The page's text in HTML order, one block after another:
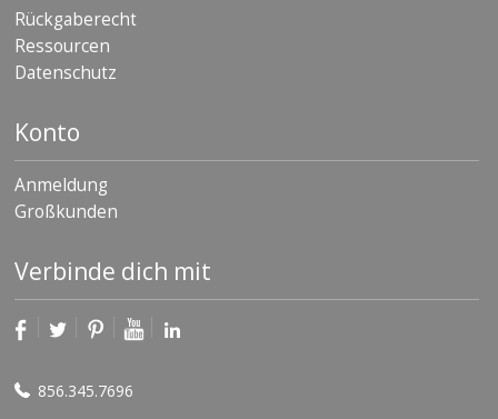
Rückgaberecht
Ressourcen
Datenschutz
Konto
Anmeldung
Großkunden
Verbinde dich mit
856.345.7696